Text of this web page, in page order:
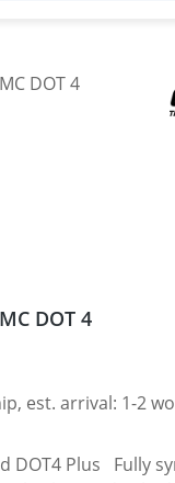
onwards Yamaha
onwards Yamaha
Tenere 700
Yamaha Tenere
DOT 4
est. arrival: 1-2
Fully synthetic